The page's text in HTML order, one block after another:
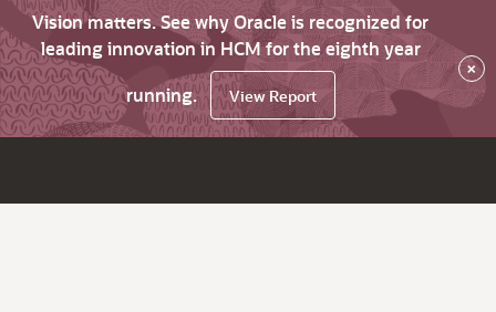
Vision matters. See why Oracle is recognized for
leading innovation in HCM for the eighth year
running.
View Report
×